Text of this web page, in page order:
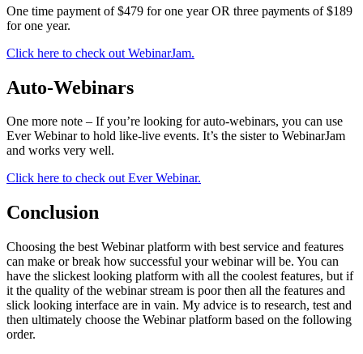
Onе timе payment оf $479 for оnе уеаr OR three рауmеntѕ оf $189
for оnе уеаr.
Click here to check out WebinarJam.
Auto-Webinars
One more note – If you’re looking for auto-webinars, you can use
Ever Webinar to hold like-live events. It’s the sister to WebinarJam
and works very well.
Click here to check out Ever Webinar.
Conclusion
Choosing the best Webinar platform with best service and features
can make or break how successful your webinar will be. You can
have the slickest looking platform with all the coolest features, but if
it the quality of the webinar stream is poor then all the features and
slick looking interface are in vain. My advice is to research, test and
then ultimately choose the Webinar platform based on the following
order.